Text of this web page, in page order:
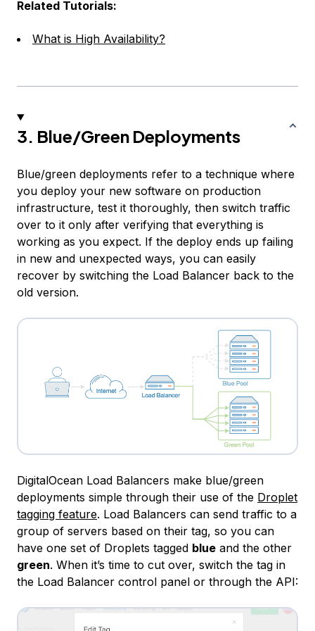
Related Tutorials:
What is High Availability?
3. Blue/Green Deployments
Blue/green deployments refer to a technique where
you deploy your new software on production
infrastructure, test it thoroughly, then switch traffic
over to it only after verifying that everything is
working as you expect. If the deploy ends up failing
in new and unexpected ways, you can easily
recover by switching the Load Balancer back to the
old version.
DigitalOcean Load Balancers make blue/green
deployments simple through their use of the Droplet
tagging feature. Load Balancers can send traffic to a
group of servers based on their tag, so you can
have one set of Droplets tagged blue and the other
green. When it’s time to cut over, switch the tag in
the Load Balancer control panel or through the API: